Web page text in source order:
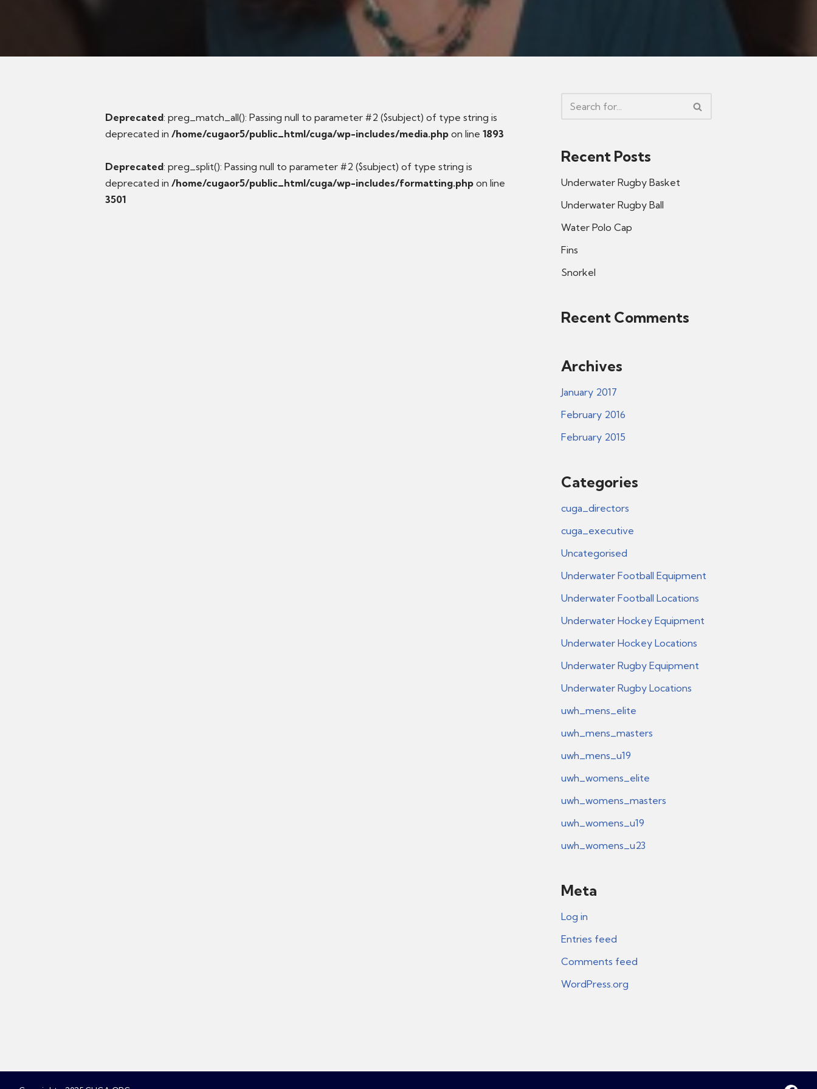
Deprecated: preg_match_all(): Passing null to parameter #2 ($subject) of type string is
deprecated in /home/cugaor5/public_html/cuga/wp-includes/media.php on line 1893
Deprecated: preg_split(): Passing null to parameter #2 ($subject) of type string is
deprecated in /home/cugaor5/public_html/cuga/wp-includes/formatting.php on line
3501
Recent Posts
Underwater Rugby Basket
Underwater Rugby Ball
Water Polo Cap
Fins
Snorkel
Recent Comments
Archives
January 2017
February 2016
February 2015
Categories
cuga_directors
cuga_executive
Uncategorised
Underwater Football Equipment
Underwater Football Locations
Underwater Hockey Equipment
Underwater Hockey Locations
Underwater Rugby Equipment
Underwater Rugby Locations
uwh_mens_elite
uwh_mens_masters
uwh_mens_u19
uwh_womens_elite
uwh_womens_masters
uwh_womens_u19
uwh_womens_u23
Meta
Log in
Entries feed
Comments feed
WordPress.org